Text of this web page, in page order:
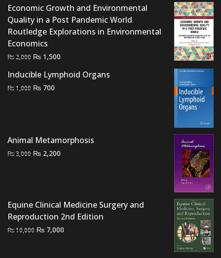
₨ 1,500.₨ 1,000.
Economic Growth and Environmental
Quality in a Post Pandemic World
Routledge Explorations in Environmental
Economics
₨ 2,000 Original
was:
₨ 2,000.
₨ 1,500
is:
Inducible Lymphoid Organs
₨1,000 Original
₨ 700
Animal Metamorphosis
₨3,000 Original
₨ 2,200
Equine Clinical Medicine Surgery and
Reproduction 2nd Edition
₨10,000 Original
₨ 7,000